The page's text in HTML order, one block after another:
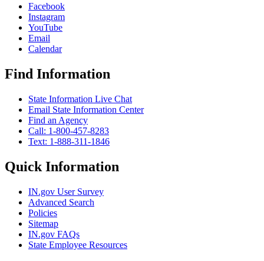
Facebook
Instagram
YouTube
Email
Calendar
Find Information
State Information Live Chat
Email State Information Center
Find an Agency
Call: 1-800-457-8283
Text: 1-888-311-1846
Quick Information
IN.gov User Survey
Advanced Search
Policies
Sitemap
IN.gov FAQs
State Employee Resources